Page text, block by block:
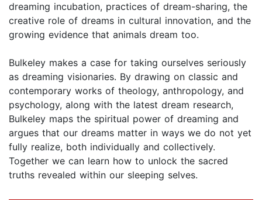
dreaming incubation, practices of dream-sharing, the
creative role of dreams in cultural innovation, and the
growing evidence that animals dream too.
Bulkeley makes a case for taking ourselves seriously
as dreaming visionaries. By drawing on classic and
contemporary works of theology, anthropology, and
psychology, along with the latest dream research,
Bulkeley maps the spiritual power of dreaming and
argues that our dreams matter in ways we do not yet
fully realize, both individually and collectively.
Together we can learn how to unlock the sacred
truths revealed within our sleeping selves.